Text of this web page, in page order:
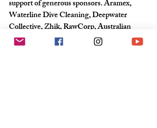
support of generous sponsors. Aramex,
Waterline Dive Cleaning, Deepwater
Collective, Zhik, RawCorp, Australian
Framing Solutions, Evolution Sails, Rope